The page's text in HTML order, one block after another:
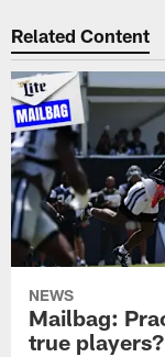
Related Content
NEWS
Mailbag:
true players?